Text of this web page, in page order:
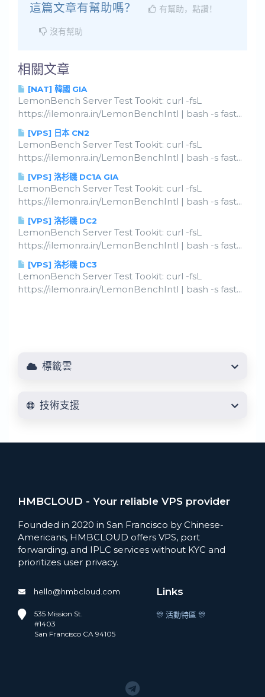
這篇文章有幫助嗎？
有幫助，點讚！
沒有幫助
相關文章
[NAT] 韓國 GIA
LemonBench Server Test Tookit: curl -fsL
https://ilemonra.in/LemonBenchIntl | bash -s fast...
[VPS] 日本 CN2
LemonBench Server Test Tookit: curl -fsL
https://ilemonra.in/LemonBenchIntl | bash -s fast...
[VPS] 洛杉磯 DC1A GIA
LemonBench Server Test Tookit: curl -fsL
https://ilemonra.in/LemonBenchIntl | bash -s fast...
[VPS] 洛杉磯 DC2
LemonBench Server Test Tookit: curl -fsL
https://ilemonra.in/LemonBenchIntl | bash -s fast...
[VPS] 洛杉磯 DC3
LemonBench Server Test Tookit: curl -fsL
https://ilemonra.in/LemonBenchIntl | bash -s fast...
標籤雲
技術支援
HMBCLOUD - Your reliable VPS provider
Founded in 2020 in San Francisco by Chinese-
Americans, HMBCLOUD offers VPS, port
forwarding, and IPLC services without KYC and
prioritizes user privacy.
hello@hmbcloud.com
535 Mission St.
#1403
San Francisco CA 94105
Links
🎊 活動特區 🎊